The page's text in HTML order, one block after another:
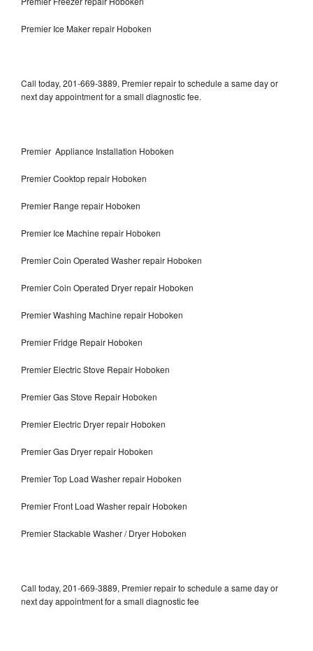
Premier Ice Maker repair Hoboken
Call today, 201-669-3889, Premier repair to schedule a same day or
next day appointment for a small diagnostic fee.
Premier Appliance Installation Hoboken
Premier Cooktop repair Hoboken
Premier Range repair Hoboken
Premier Ice Machine repair Hoboken
Premier Coin Operated Washer repair Hoboken
Premier Coin Operated Dryer repair Hoboken
Premier Washing Machine repair Hoboken
Premier Fridge Repair Hoboken
Premier Electric Stove Repair Hoboken
Premier Gas Stove Repair Hoboken
Premier Electric Dryer repair Hoboken
Premier Gas Dryer repair Hoboken
Premier Top Load Washer repair Hoboken
Premier Front Load Washer repair Hoboken
Premier Stackable Washer / Dryer Hoboken
Call today, 201-669-3889, Premier repair to schedule a same day or
next day appointment for a small diagnostic fee